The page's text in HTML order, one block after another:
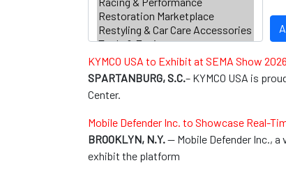
KYMCO USA to Exhibit at SEMA Show 2026
SPARTANBURG, S.C.– KYMCO USA is
Center.
Mobile Defender Inc. to Showcase Real-
BROOKLYN, N.Y.— Mobile Defender Inc.,
exhibit the platform